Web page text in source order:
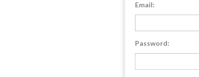
Email:
Password: